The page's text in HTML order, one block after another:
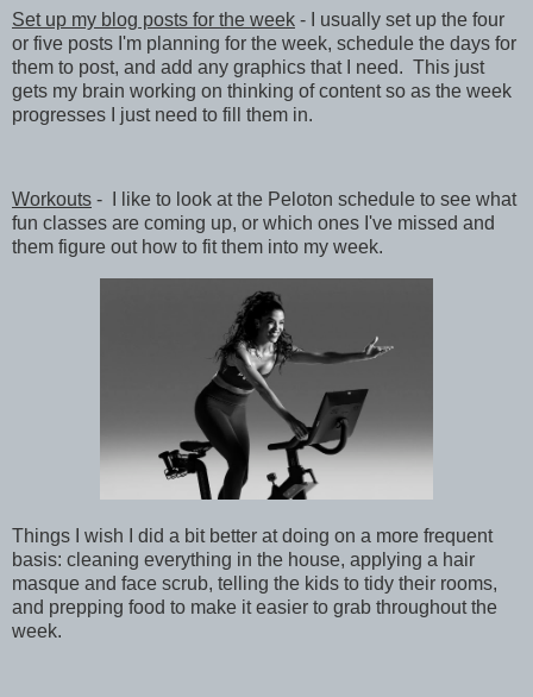
Set up my blog posts for the week - I usually set up the four
or five posts I'm planning for the week, schedule the days for
them to post, and add any graphics that I need. This just
gets my brain working on thinking of content so as the week
progresses I just need to fill them in.
Workouts - I like to look at the Peloton schedule to see what
fun classes are coming up, or which ones I've missed and
them figure out how to fit them into my week.
Things I wish I did a bit better at doing on a more frequent
basis: cleaning everything in the house, applying a hair
masque and face scrub, telling the kids to tidy their rooms,
and prepping food to make it easier to grab throughout the
week.